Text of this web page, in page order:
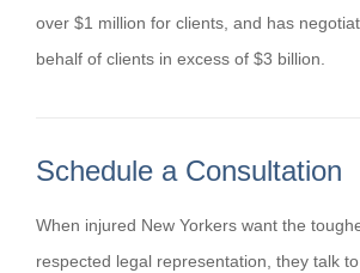
over $1 million for clients, and has
behalf of clients in excess of $3 billion.
Schedule a Consultation
When injured New Yorkers want the
respected legal representation, they talk